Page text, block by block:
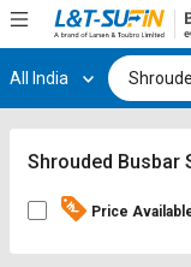
Hi, User
Track
By
Track
By
All India
Shrouded Busbar
Price